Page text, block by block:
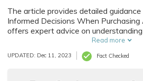
The article provides detailed
Informed Decisions When
offers expert advice on
of coverage, comparing quotes, and
It's a must-read for anyone looking to
Read more
UPDATED: Dec 11, 2023 Fact Checked